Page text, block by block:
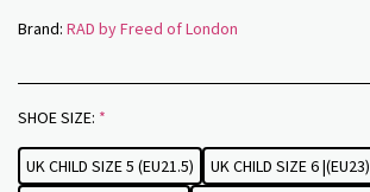
Brand: RAD by Freed of London
SHOE SIZE: *
UK CHILD SIZE 5 (EU21.5)
UK CHILD SIZE 6 |(EU23)